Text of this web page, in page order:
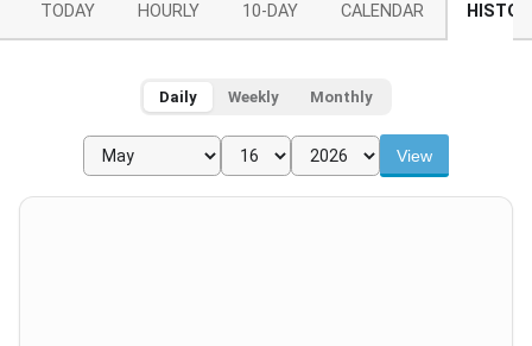
TODAY HOURLY 10-DAY CALENDAR
Daily Weekly Monthly
View